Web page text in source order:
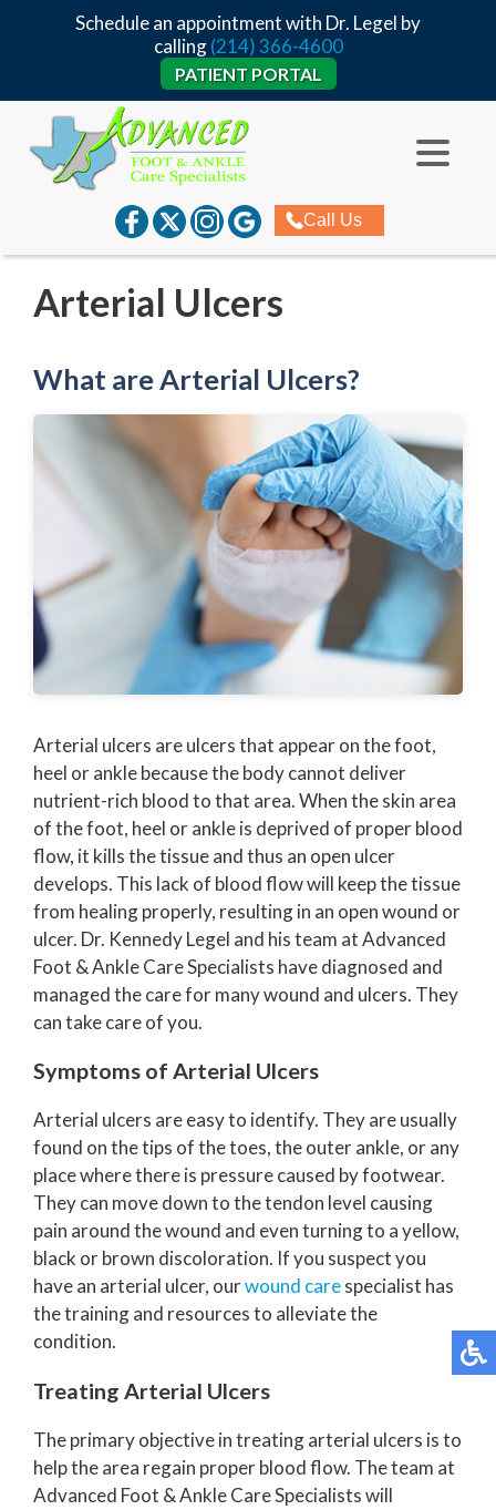
Schedule an appointment with Dr. Legel by
calling(214) 366-4600
PATIENT PORTAL
Call Us
Arterial Ulcers
What are Arterial Ulcers?
Arterial ulcers are ulcers that appear on the foot,
heel or ankle because the body cannot deliver
nutrient-rich blood to that area. When the skin area
of the foot, heel or ankle is deprived of proper blood
flow, it kills the tissue and thus an open ulcer
develops. This lack of blood flow will keep the tissue
from healing properly, resulting in an open wound or
ulcer. Dr. Kennedy Legel and his team at Advanced
Foot & Ankle Care Specialists have diagnosed and
managed the care for many wound and ulcers. They
can take care of you.
Symptoms of Arterial Ulcers
Arterial ulcers are easy to identify. They are usually
found on the tips of the toes, the outer ankle, or any
place where there is pressure caused by footwear.
They can move down to the tendon level causing
pain around the wound and even turning to a yellow,
black or brown discoloration. If you suspect you
have an arterial ulcer, ourwound carespecialist has
the training and resources to alleviate the
condition.
Treating Arterial Ulcers
The primary objective in treating arterial ulcers is to
help the area regain proper blood flow. The team at
Advanced Foot & Ankle Care Specialists will